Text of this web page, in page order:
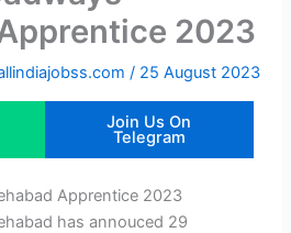
2023
/ 25 August 2023
Join Us On
Telegram
Apprentice 2023
has annouced 29